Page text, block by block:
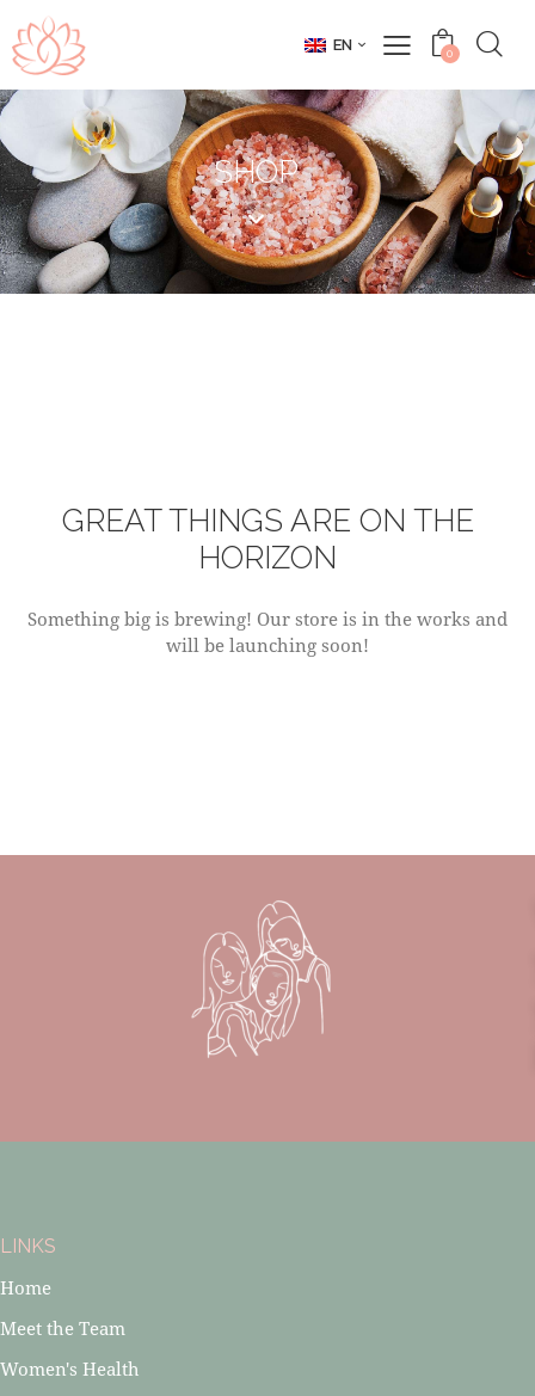
EN 0
SHOP
GREAT THINGS ARE ON THE
HORIZON
Something big is brewing! Our store is in the works and
will be launching soon!
LINKS
Home
Meet the Team
Women's Health